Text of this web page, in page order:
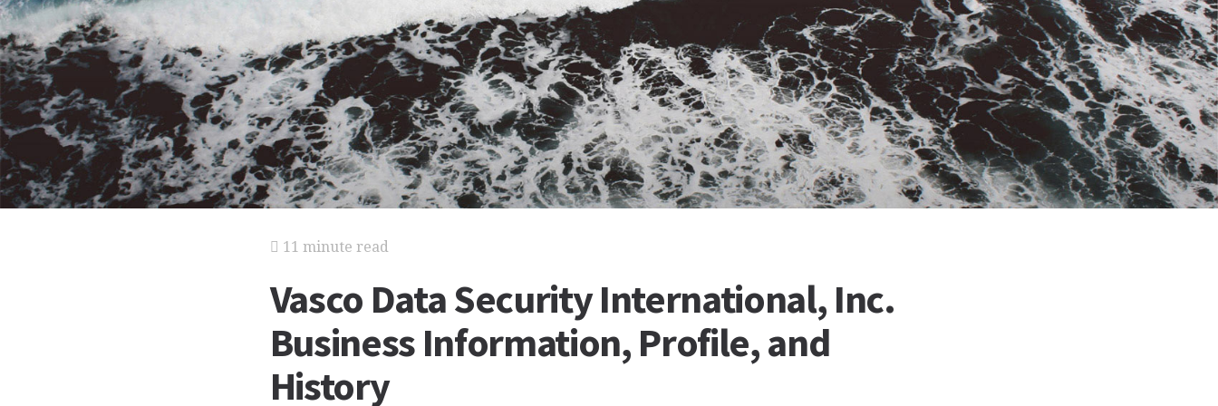
11 minute read
Vasco Data Security International, Inc.
Business Information, Profile, and
History